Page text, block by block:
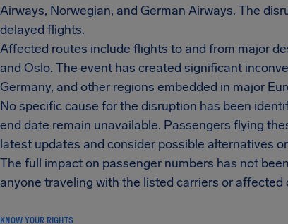
Airways, Norwegian, and German Airways. The
delayed flights.
Affected routes include flights to and from major
and Oslo. The event has created significant
Germany, and other regions embedded in major
No specific cause for the disruption has been
end date remain unavailable. Passengers flying
latest updates and consider possible alternatives
The full impact on passenger numbers has not
anyone traveling with the listed carriers or
KNOW YOUR RIGHTS